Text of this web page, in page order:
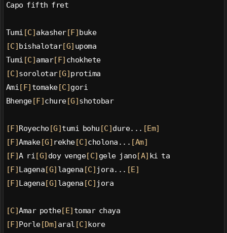
Capo fifth fret
Tumi [C] akasher[F] buke
[C] bishalotar[G] upoma
Tumi [C] amar[F] chokhete
[C] sorolotar[G] protima
Ami [F] tomake[C] gori
Bhenge[F] chure[G] shotobar
[F] Royecho [G] tumi bohu [C] dure... [Em]
[F]Amake[G] rekhe[C] cholona... [Am]
[F]A ri [G] doy venge[C] gele jano [A] ki ta
[F] Lagena [G] lagena [C] jora... [E]
[F] Lagena [G] lagena [C] jora
[C]Amar pothe[E] tomar chaya
[F] Porle[Dm] aral [C] kore